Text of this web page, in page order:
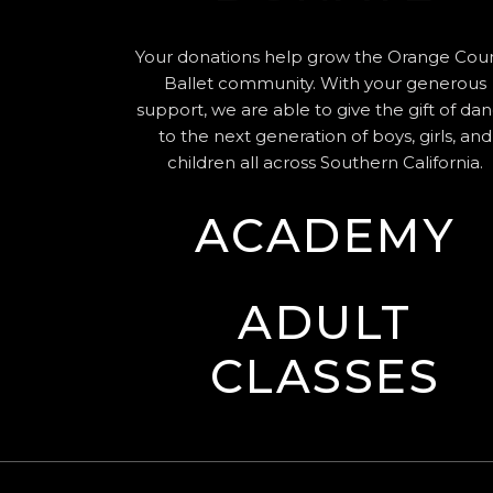
Your donations help grow the Orange
Ballet community. With your generous
support, we are able to give the gift of
to the next generation of boys, girls, and
children all across Southern California.
ACADEMY
ADULT
CLASSES